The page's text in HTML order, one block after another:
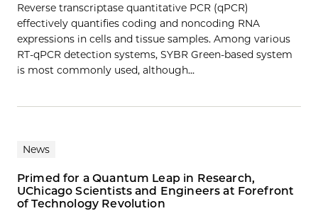
Reverse transcriptase quantitative PCR (qPCR)
effectively quantifies coding and noncoding RNA
expressions in cells and tissue samples. Among various
RT-qPCR detection systems, SYBR Green-based system
is most commonly used, although…
News
Primed for a Quantum Leap in Research,
UChicago Scientists and Engineers at Forefront
of Technology Revolution